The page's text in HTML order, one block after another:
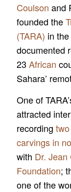
Coulson and
founded the
(TARA) in
documented
23 African
Sahara’
One of
attracted
recording
carvings in
with Dr. Jean
Foundation;
one of the